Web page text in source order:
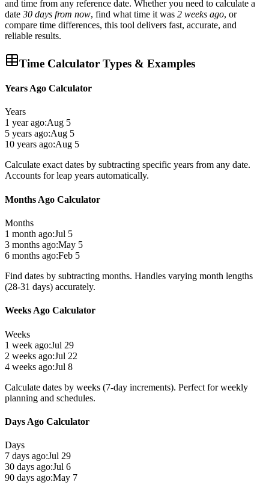
and time from any reference date. Whether you need to calculate a
date 30 days from now, find what time it was 2 weeks ago, or
compare time differences, this tool delivers fast, accurate, and
reliable results.
Time Calculator Types & Examples
Years Ago Calculator
Years
1 year ago:Aug 5
5 years ago:Aug 5
10 years ago:Aug 5
Calculate exact dates by subtracting specific years from any date.
Accounts for leap years automatically.
Months Ago Calculator
Months
1 month ago:Jul 5
3 months ago:May 5
6 months ago:Feb 5
Find dates by subtracting months. Handles varying month lengths
(28-31 days) accurately.
Weeks Ago Calculator
Weeks
1 week ago:Jul 29
2 weeks ago:Jul 22
4 weeks ago:Jul 8
Calculate dates by weeks (7-day increments). Perfect for weekly
planning and schedules.
Days Ago Calculator
Days
7 days ago:Jul 29
30 days ago:Jul 6
90 days ago:May 7